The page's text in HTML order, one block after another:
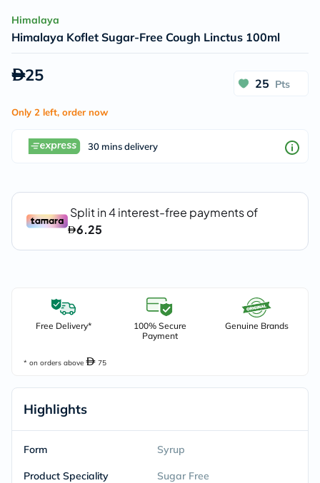
Himalaya
Himalaya Koflet Sugar-Free Cough Linctus 100ml
25 25 Pts
Only 2 left, order now
30 mins delivery
Free Delivery*
100% Secure
Payment
Genuine Brands
* on orders above 75
Highlights
Form Syrup
Product Speciality Sugar Free